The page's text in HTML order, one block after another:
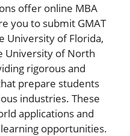
offer online MBA
you to submit GMAT
University of Florida,
University of North
rigorous and
prepare students
industries. These
applications and
opportunities.